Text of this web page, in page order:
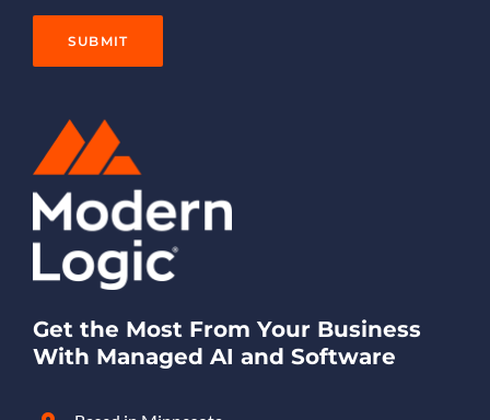
Get the Most From Your Business
With Managed AI and Software